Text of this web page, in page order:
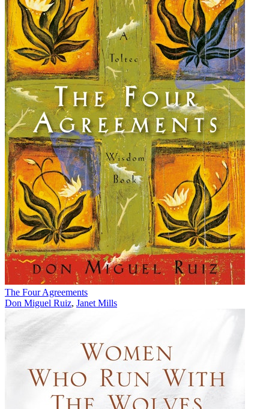
The Four Agreements
Don Miguel Ruiz, Janet Mills